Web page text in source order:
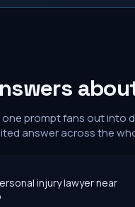
prompt fans out into
answer across the
injury lawyer near